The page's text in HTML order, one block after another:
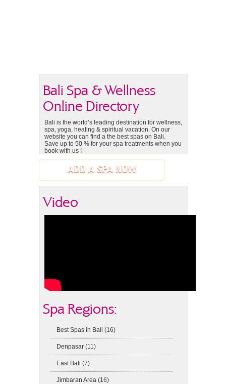
Bali Spa & Wellness
Online Directory
Bali is the world’s leading destination for wellness,
spa, yoga, healing & spiritual vacation. On our
website you can find a the best spas on Bali.
Save up to 50 % for your spa treatments when you
book with us !
ADD A SPA NOW
Video
Spa Regions:
Best Spas in Bali (16)
Denpasar (11)
East Bali (7)
Jimbaran Area (16)